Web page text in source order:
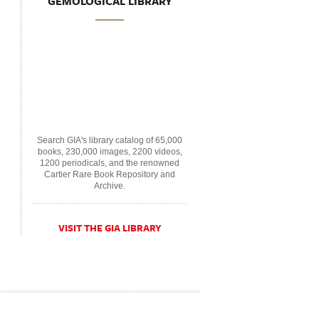
Search GIA's library catalog of 65,000
books, 230,000 images, 2200 videos,
1200 periodicals, and the renowned
Cartier Rare Book Repository and
Archive.
VISIT THE GIA LIBRARY